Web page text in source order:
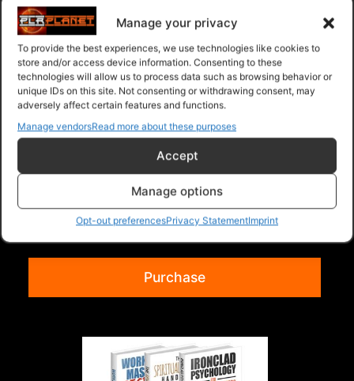
Manage your privacy
To provide the best experiences, we use technologies like cookies to
store and/or access device information. Consenting to these
technologies will allow us to process data such as browsing behavior or
unique IDs on this site. Not consenting or withdrawing consent, may
adversely affect certain features and functions.
Manage vendorsRead more about these purposes
Accept
Manage options
Opt-out preferencesPrivacy StatementImprint
Collection Of 3 Volume 117
Collection of 3 Ebooks listed below. Time
Management Mastery For Busy People
Purchase